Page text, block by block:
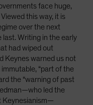
face huge,
this way, it is
over the next
last. Writing in the early
had wiped out
Keynes warned us not
“part of the
the “warning of past
led the
Keynesianism—